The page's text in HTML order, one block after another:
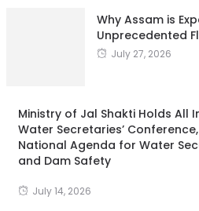
Why Assam is
Unprecedented
July 27, 2026
Ministry of Jal Shakti Holds All
Water Secretaries’
National Agenda for Water
and Dam Safety
July 14, 2026